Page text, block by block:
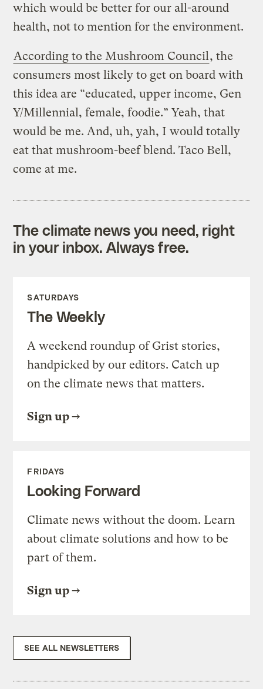
which would be better for our all-around
health, not to mention for the environment.
According to the Mushroom Council , the
consumers most likely to get on board with
this idea are “educated, upper income, Gen
Y/Millennial, female, foodie.” Yeah, that
would be me. And, uh, yah, I would totally
eat that mushroom-beef blend. Taco Bell,
come at me.
The climate news you need, right
in your inbox. Always free.
SATURDAYS
The Weekly
A weekend roundup of Grist stories,
handpicked by our editors. Catch up
on the climate news that matters.
Sign up
FRIDAYS
Looking Forward
Climate news without the doom. Learn
about climate solutions and how to be
part of them.
Sign up
SEE ALL NEWSLETTERS